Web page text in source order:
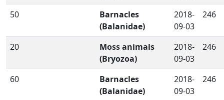
50
Barnacles
(Balanidae)
2018-
09-03
246
20
Moss animals
(Bryozoa)
2018-
09-03
246
60
Barnacles
(Balanidae)
2018-
09-03
246